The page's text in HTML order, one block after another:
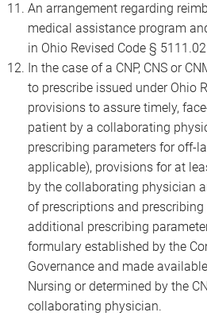
An arrangement regarding
medical assistance program
in Ohio Revised Code §
In the case of a CNP, CNS or
to prescribe issued under Ohio
provisions to assure timely,
patient by a collaborating
prescribing parameters for off-
applicable), provisions for at
by the collaborating physician
of prescriptions and
additional prescribing
formulary established by the
Governance and made
Nursing or determined by the
collaborating physician.